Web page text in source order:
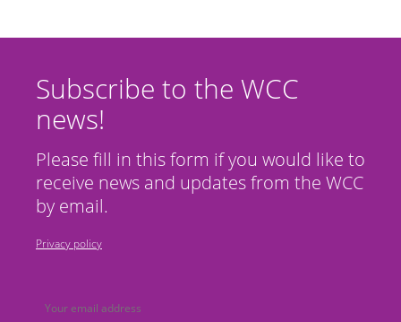
Subscribe to the WCC
news!
Please fill in this form if you would like to
receive news and updates from the WCC
by email.
Privacy policy